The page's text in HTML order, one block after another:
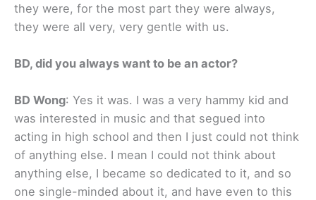
they were, for the most part they were always,
they were all very, very gentle with us.
BD, did you always want to be an actor?
BD Wong: Yes it was. I was a very hammy kid and
was interested in music and that segued into
acting in high school and then I just could not think
of anything else. I mean I could not think about
anything else, I became so dedicated to it, and so
one single-minded about it, and have even to this